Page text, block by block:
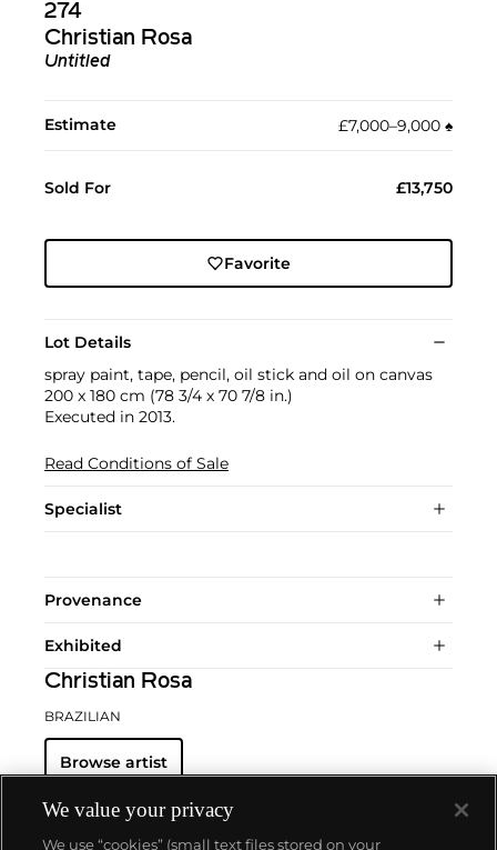
274
Christian Rosa
Untitled
Estimate £7,000–9,000 ♠︎
Sold For £13,750
Favorite
Lot Details
spray paint, tape, pencil, oil stick and oil on canvas
200 x 180 cm (78 3/4 x 70 7/8 in.)
Executed in 2013.
Read Conditions of Sale
Specialist
Provenance
Exhibited
Christian Rosa
BRAZILIAN
Browse artist
We value your privacy
We use “cookies” (small text files stored on your